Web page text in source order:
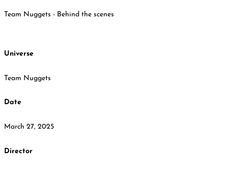
Team Nuggets - Behind the scenes
Universe
Team Nuggets
Date
March 27, 2025
Director